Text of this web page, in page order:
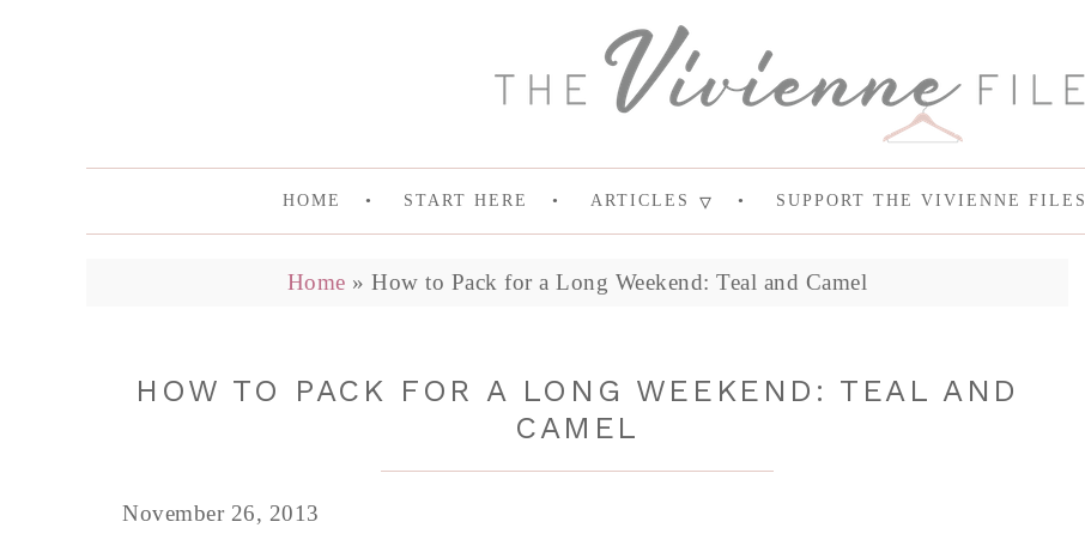
HOME START HERE ARTICLES SUPPORT THE VIVIENNE FILES
Home »How to Pack for a Long Weekend: Teal and Camel
HOW TO PACK FOR A LONG WEEKEND: TEAL AND
CAMEL
November 26, 2013